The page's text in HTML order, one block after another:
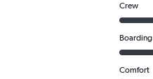
Crew
Boarding
Comfort